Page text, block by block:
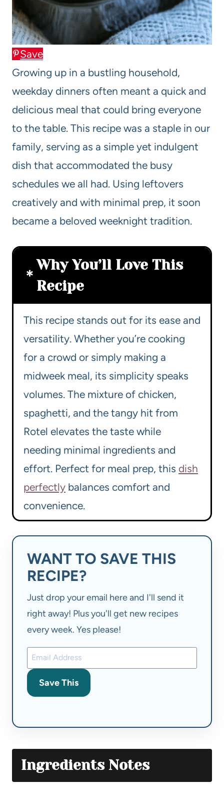
Save
Growing up in a bustling household,
weekday dinners often meant a quick and
delicious meal that could bring everyone
to the table. This recipe was a staple in our
family, serving as a simple yet indulgent
dish that accommodated the busy
schedules we all had. Using leftovers
creatively and with minimal prep, it soon
became a beloved weeknight tradition.
Why You’ll Love This
Recipe
This recipe stands out for its ease and
versatility. Whether you’re cooking
for a crowd or simply making a
midweek meal, its simplicity speaks
volumes. The mixture of chicken,
spaghetti, and the tangy hit from
Rotel elevates the taste while
needing minimal ingredients and
effort. Perfect for meal prep, this dish
perfectly balances comfort and
convenience.
WANT TO SAVE THIS
RECIPE?
Just drop your email here and I'll send it
right away! Plus you'll get new recipes
every week. Yes please!
Save This
Ingredients Notes